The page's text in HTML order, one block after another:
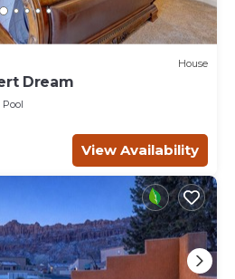
House
Dream
Pool
View Availability